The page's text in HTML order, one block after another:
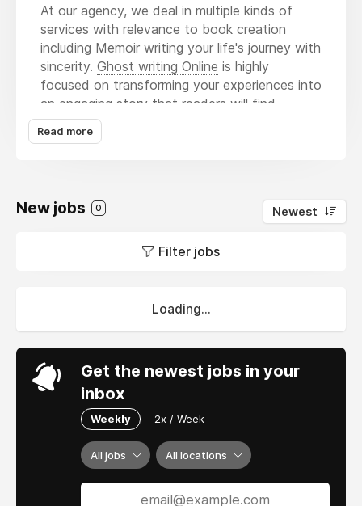
At our agency, we deal in multiple kinds of
services with relevance to book creation
including Memoir writing your life's journey with
sincerity. Ghost writing Online is highly
focused on transforming your experiences into
an engaging story that readers will find
appealing. We also cover Fantasy tales as
well. Our writers and editors will help bring your
Online we are looking forward to your Self-
optimize and engage your reader's mind with
Read more
New jobs 0 Newest
Filter jobs
Loading...
Get the newest jobs in your
inbox
Weekly 2x / Week
All jobs All locations